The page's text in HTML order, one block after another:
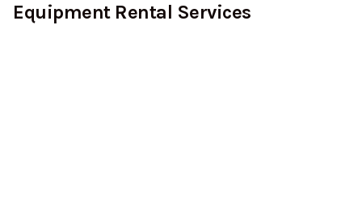
Equipment Rental Services